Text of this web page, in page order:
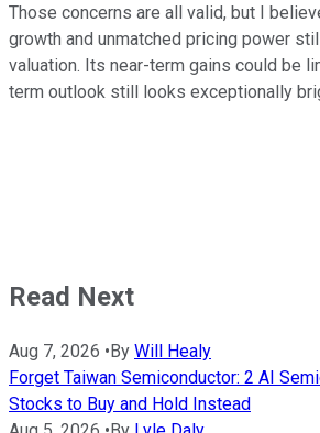
Those concerns are all valid, but I
growth and unmatched pricing power
valuation. Its near-term gains could be
term outlook still looks exceptionally
Read Next
Aug 7, 2026 •By Will Healy
Forget Taiwan Semiconductor: 2 AI
Stocks to Buy and Hold Instead